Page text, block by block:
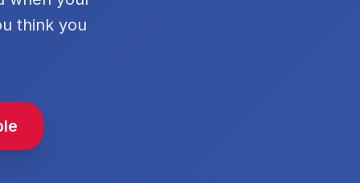
think you